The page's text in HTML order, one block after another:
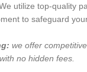
utilize top-quality
to safeguard
we offer
no hidden fees.